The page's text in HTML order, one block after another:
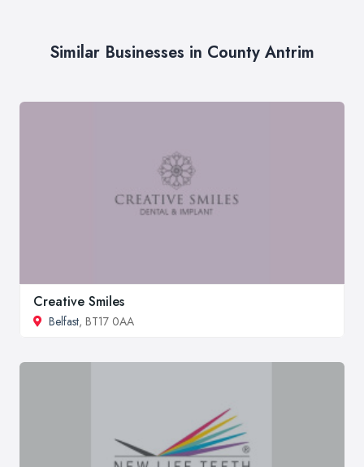
Similar Businesses in County Antrim
Creative Smiles
Belfast, BT17 0AA